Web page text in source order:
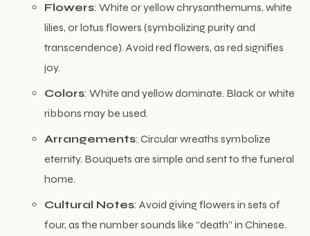
Flowers: White or yellow chrysanthemums, white
lilies, or lotus flowers (symbolizing purity and
transcendence). Avoid red flowers, as red signifies
joy.
Colors: White and yellow dominate. Black or white
ribbons may be used.
Arrangements: Circular wreaths symbolize
eternity. Bouquets are simple and sent to the funeral
home.
Cultural Notes: Avoid giving flowers in sets of
four, as the number sounds like “death” in Chinese.